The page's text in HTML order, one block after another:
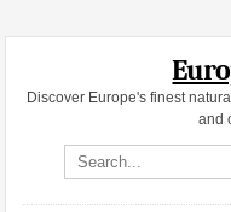
Discover Europe's finest
and
Search site